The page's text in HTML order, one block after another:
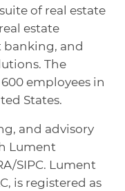
of real estate
estate
banking, and
The
employees in
States.
and advisory
Lument
SIPC. Lument
is registered as